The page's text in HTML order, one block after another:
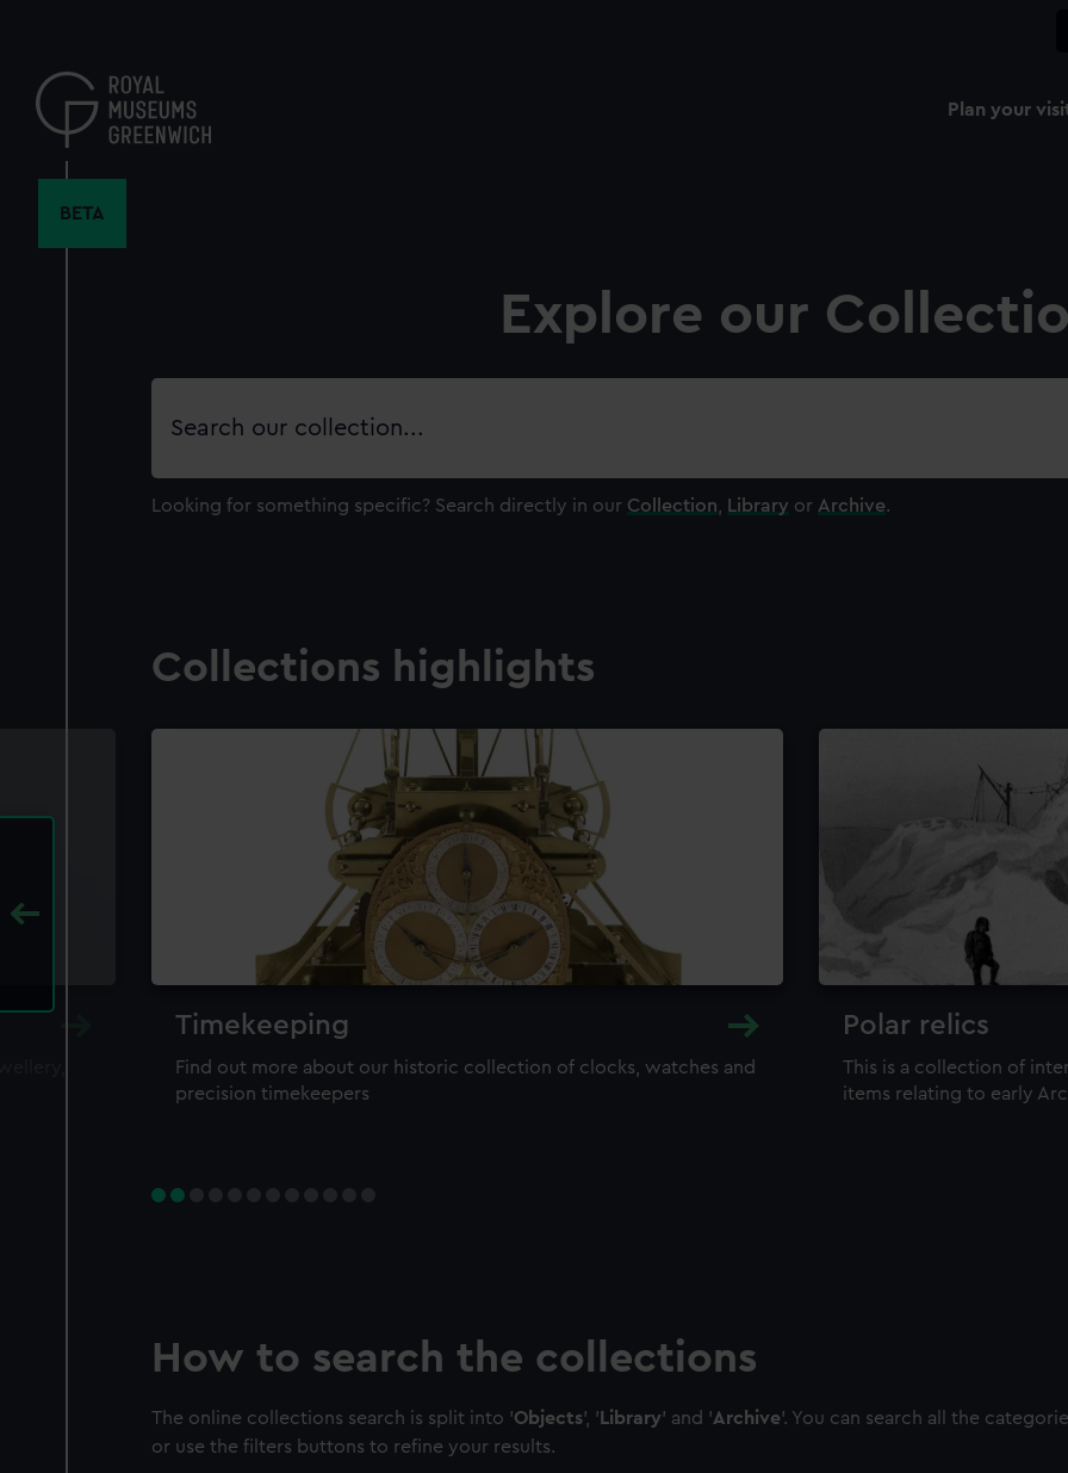
content
Plan your
BETA
Explore our
Search
Looking for something specific? Search directly in our Collection Library or Archive.
Collections highlights
Timekeeping
Find out more about our historic collection of clocks, watches and
precision timekeepers
Polar relics
This is a collection of
items relating to early
How to search the collections
The online collections search is split into 'Objects', ' Library' and 'Archive'. You can search all the
or use the filters buttons to refine your results.